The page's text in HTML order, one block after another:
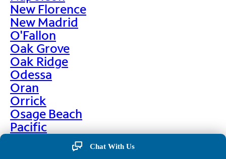
New Florence
New Madrid
O'Fallon
Oak Grove
Oak Ridge
Odessa
Oran
Orrick
Osage Beach
Pacific
Chat With Us